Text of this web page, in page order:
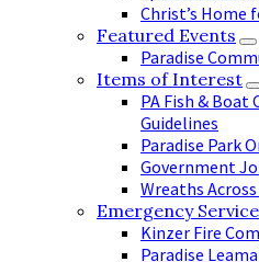
Christ’s Home
Featured Events
Paradise
Items of Interest
PA Fish &
Guidelines
Paradise Park
Government
Wreaths
Emergency
Kinzer Fire
Paradise